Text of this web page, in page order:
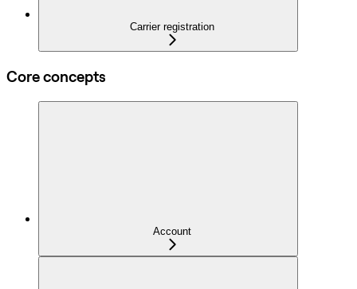
Carrier registration
Core concepts
Account